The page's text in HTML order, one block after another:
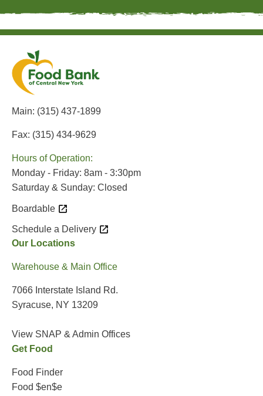
Main: (315) 437-1899
Fax: (315) 434-9629
Hours of Operation:
Monday - Friday: 8am - 3:30pm
Saturday & Sunday: Closed
Boardable
Schedule a Delivery
Our Locations
Warehouse & Main Office
7066 Interstate Island Rd.
Syracuse, NY 13209
View SNAP & Admin Offices
Get Food
Food Finder
Food $en$e